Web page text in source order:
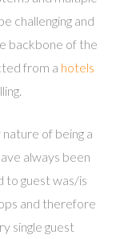
challenging and
backbone of the
from a hotels
of being a
always been
to guest was/is
and therefore
single guest